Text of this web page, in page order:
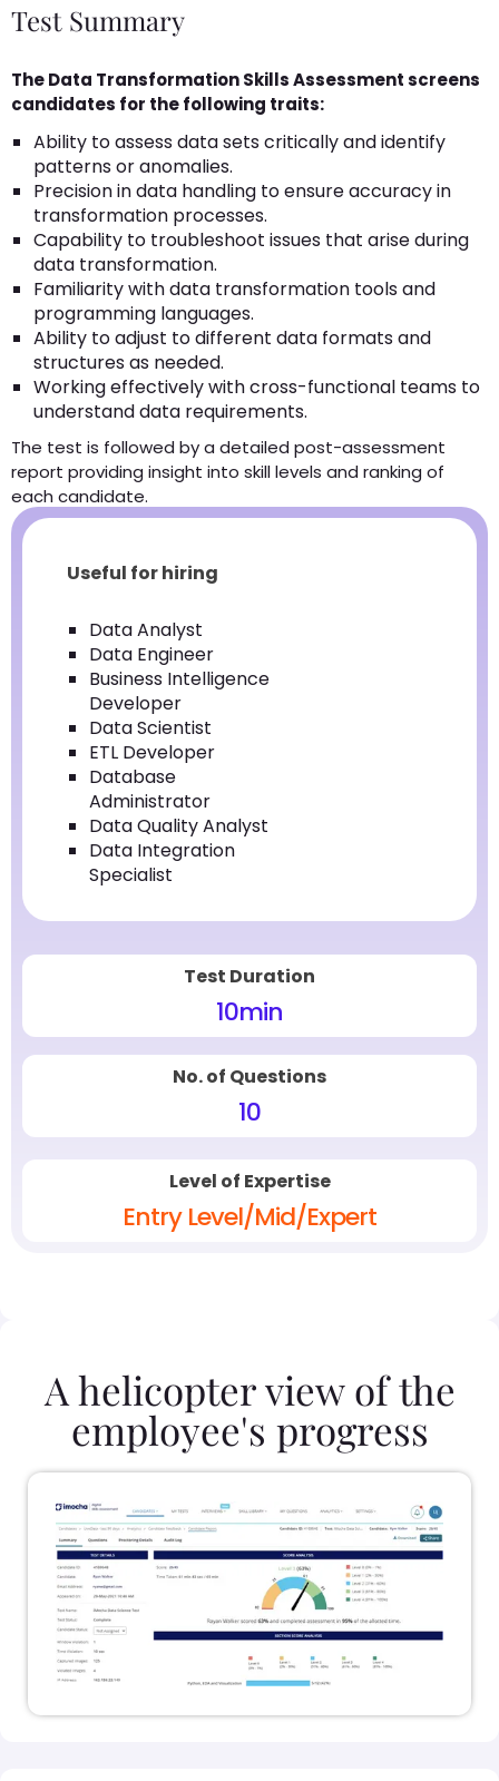
Test Summary
The Data Transformation Skills Assessment screens
candidates for the following traits:
Ability to assess data sets critically and identify
patterns or anomalies.
Precision in data handling to ensure accuracy in
transformation processes.
Capability to troubleshoot issues that arise during
data transformation.
Familiarity with data transformation tools and
programming languages.
Ability to adjust to different data formats and
structures as needed.
Working effectively with cross-functional teams to
understand data requirements.
The test is followed by a detailed post-assessment
report providing insight into skill levels and ranking of
each candidate.
Useful for hiring
Data Analyst
Data Engineer
Business Intelligence
Developer
Data Scientist
ETL Developer
Database
Administrator
Data Quality Analyst
Data Integration
Specialist
Test Duration
10min
No. of Questions
10
Level of Expertise
Entry Level/Mid/Expert
A helicopter view of the
employee's progress